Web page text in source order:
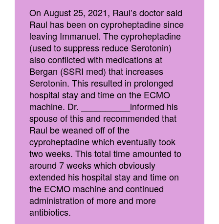
On August 25, 2021, Raul’s doctor said
Raul has been on cyproheptadine since
leaving Immanuel. The cyproheptadine
(used to suppress reduce Serotonin)
also conflicted with medications at
Bergan (SSRI med) that increases
Serotonin. This resulted in prolonged
hospital stay and time on the ECMO
machine. Dr. __________informed his
spouse of this and recommended that
Raul be weaned off of the
cyproheptadine which eventually took
two weeks. This total time amounted to
around 7 weeks which obviously
extended his hospital stay and time on
the ECMO machine and continued
administration of more and more
antibiotics.